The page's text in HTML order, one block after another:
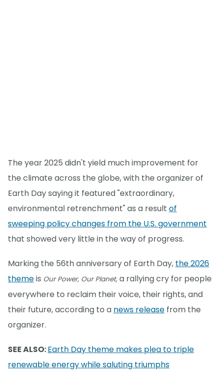
The year 2025 didn't yield much improvement for
the climate across the globe, with the organizer of
Earth Day saying it featured "extraordinary,
environmental retrenchment" as a result of
sweeping policy changes from the U.S. government
that showed very little in the way of progress.
Marking the 56th anniversary of Earth Day, the 2026
themeis Our Power, Our Planet, a rallying cry for people
everywhere to reclaim their voice, their rights, and
their future, according to a news release from the
organizer.
SEE ALSO:Earth Day theme makes plea to triple
renewable energy while saluting triumphs